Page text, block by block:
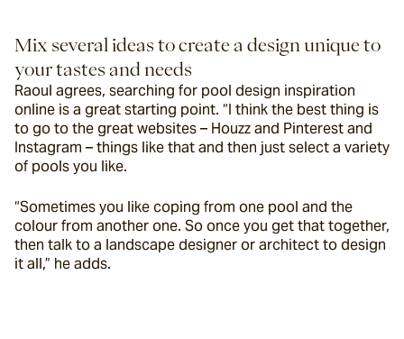
Mix several ideas to create a design unique to
your tastes and needs
Raoul agrees, searching for pool design inspiration
online is a great starting point. “I think the best thing is
to go to the great websites – Houzz and Pinterest and
Instagram – things like that and then just select a variety
of pools you like.
“Sometimes you like coping from one pool and the
colour from another one. So once you get that together,
then talk to a landscape designer or architect to design
it all,” he adds.